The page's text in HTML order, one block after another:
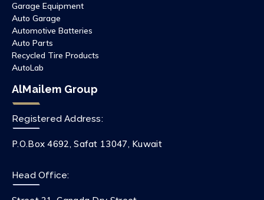
Garage Equipment
Auto Garage
Automotive Batteries
Auto Parts
Recycled Tire Products
AutoLab
AlMailem Group
Registered Address:
P.O.Box 4692, Safat 13047, Kuwait
Head Office: